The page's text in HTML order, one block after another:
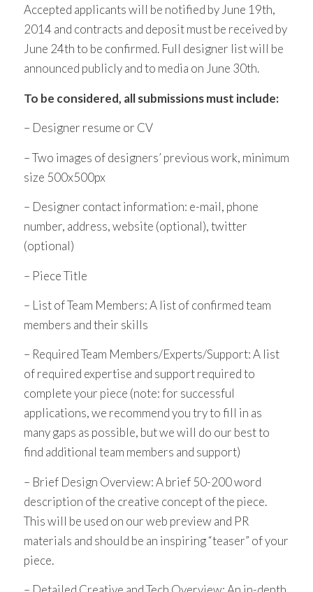
Accepted applicants will be notified by June 19th,
2014 and contracts and deposit must be received by
June 24th to be confirmed. Full designer list will be
announced publicly and to media on June 30th.
To be considered, all submissions must include:
– Designer resume or CV
– Two images of designers’ previous work, minimum
size 500x500px
– Designer contact information: e-mail, phone
number, address, website (optional), twitter
(optional)
– Piece Title
– List of Team Members: A list of confirmed team
members and their skills
– Required Team Members/Experts/Support: A list
of required expertise and support required to
complete your piece (note: for successful
applications, we recommend you try to fill in as
many gaps as possible, but we will do our best to
find additional team members and support)
– Brief Design Overview: A brief 50-200 word
description of the creative concept of the piece.
This will be used on our web preview and PR
materials and should be an inspiring “teaser” of your
piece.